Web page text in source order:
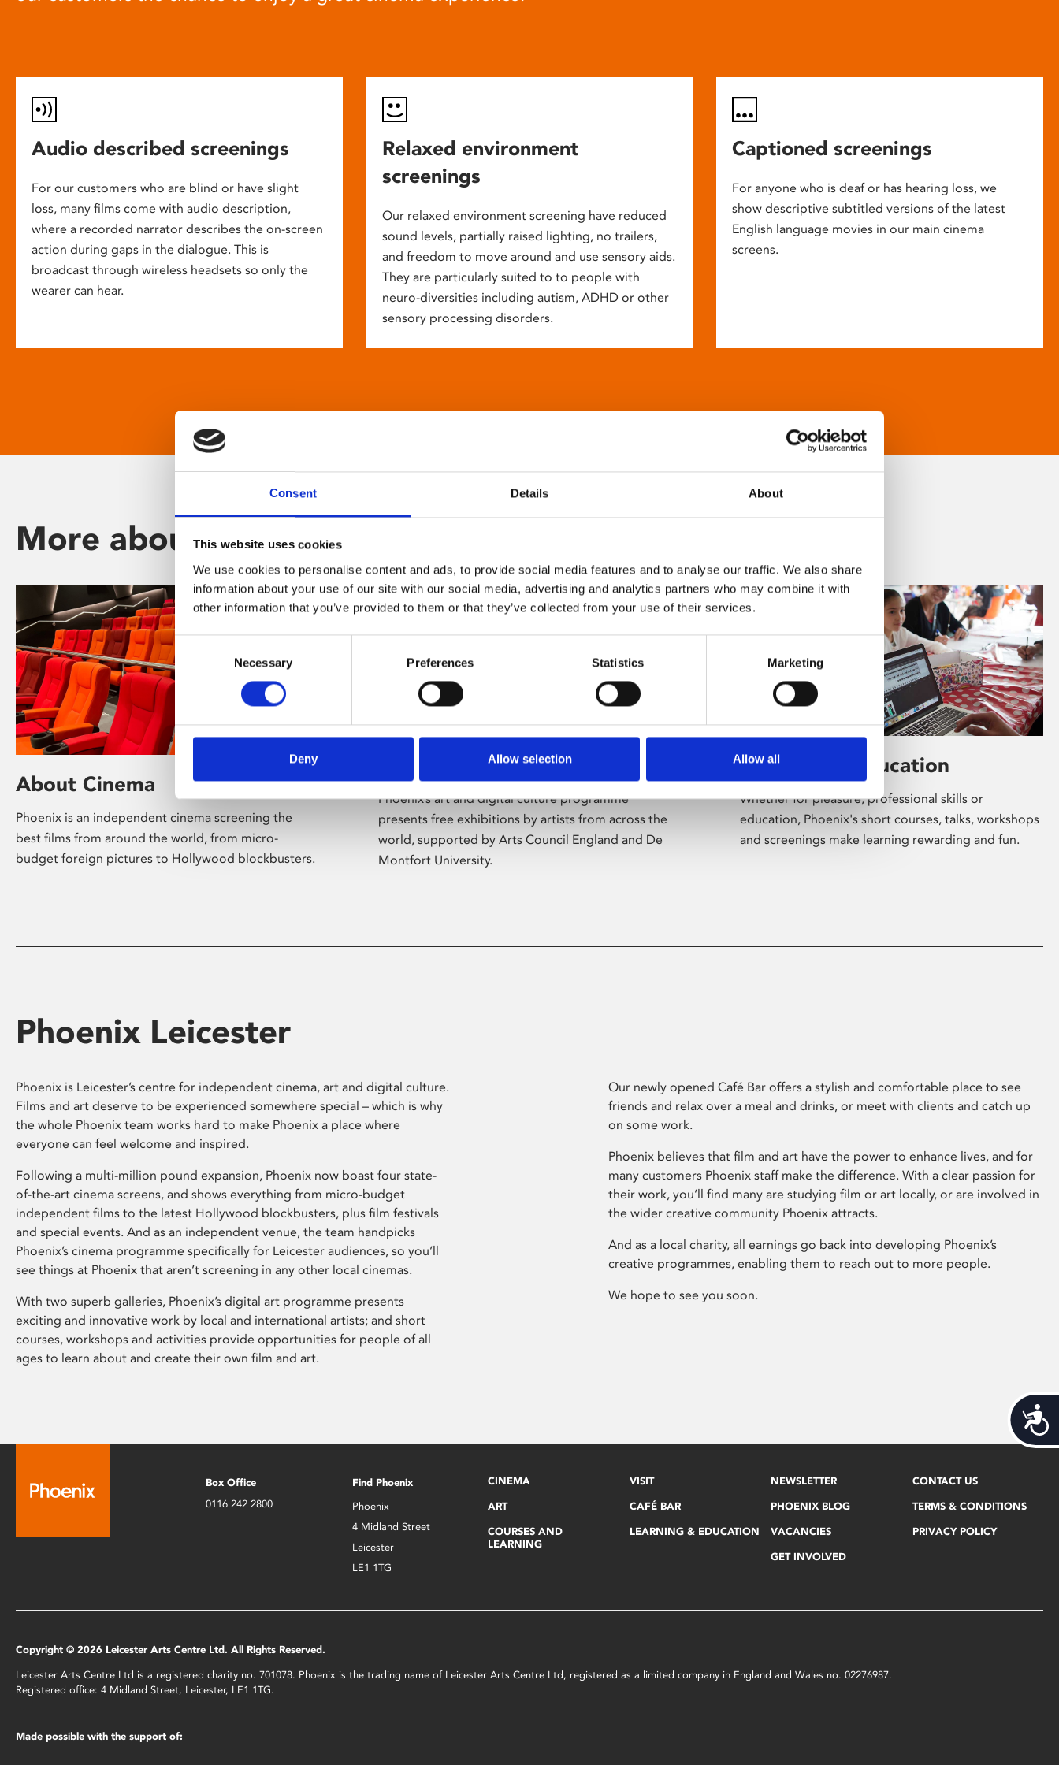
Consent Details About
This website uses cookies
We use cookies to personalise content and ads, to provide social media features and to analyse our traffic. We also share
information about your use of our site with our social media, advertising and analytics partners who may combine it with
other information that you’ve provided to them or that they’ve collected from your use of their services.
Selection
Necessary Preferences Statistics Marketing
Deny Allow selection Allow all
Audio described screenings
For our customers who are blind or have slight
loss, many films come with audio description,
where a recorded narrator describes the on-screen
action during gaps in the dialogue. This is
broadcast through wireless headsets so only the
wearer can hear.
Relaxed environment
screenings
Our relaxed environment screening have reduced
sound levels, partially raised lighting, no trailers,
and freedom to move around and use sensory aids.
They are particularly suited to to people with
neuro-diversities including autism, ADHD or other
sensory processing disorders.
Captioned screenings
For anyone who is deaf or has hearing loss, we
show descriptive subtitled versions of the latest
English language movies in our main cinema
screens.
More about Phoenix
About Cinema
Phoenix is an independent cinema screening the
best films from around the world, from micro-
budget foreign pictures to Hollywood blockbusters.
Phoenix’s art and digital culture programme
presents free exhibitions by artists from across the
world, supported by Arts Council England and De
Montfort University.
Learning & Education
Whether for pleasure, professional skills or
education, Phoenix's short courses, talks, workshops
and screenings make learning rewarding and fun.
Phoenix Leicester
Phoenix is Leicester’s centre for independent cinema, art and digital culture.
Films and art deserve to be experienced somewhere special – which is why
the whole Phoenix team works hard to make Phoenix a place where
everyone can feel welcome and inspired.
Following a multi-million pound expansion, Phoenix now boast four state-
of-the-art cinema screens, and shows everything from micro-budget
independent films to the latest Hollywood blockbusters, plus film festivals
and special events. And as an independent venue, the team handpicks
Phoenix’s cinema programme specifically for Leicester audiences, so you’ll
see things at Phoenix that aren’t screening in any other local cinemas.
With two superb galleries, Phoenix’s digital art programme presents
exciting and innovative work by local and international artists; and short
courses, workshops and activities provide opportunities for people of all
ages to learn about and create their own film and art.
Our newly opened Café Bar offers a stylish and comfortable place to see
friends and relax over a meal and drinks, or meet with clients and catch up
on some work.
Phoenix believes that film and art have the power to enhance lives, and for
many customers Phoenix staff make the difference. With a clear passion for
their work, you’ll find many are studying film or art locally, or are involved in
the wider creative community Phoenix attracts.
And as a local charity, all earnings go back into developing Phoenix’s
creative programmes, enabling them to reach out to more people.
We hope to see you soon.
Box Office
0116 242 2800
Find Phoenix
Phoenix
4 Midland Street
Leicester
LE1 1TG
CINEMA
ART
COURSES AND
LEARNING
VISIT
CAFÉ BAR
LEARNING & EDUCATION
NEWSLETTER
PHOENIX BLOG
VACANCIES
GET INVOLVED
CONTACT US
TERMS & CONDITIONS
PRIVACY POLICY
Copyright © 2026 Leicester Arts Centre Ltd. All Rights Reserved.
Leicester Arts Centre Ltd is a registered charity no. 701078. Phoenix is the trading name of Leicester Arts Centre Ltd, registered as a limited company in England and Wales no. 02276987.
Registered office: 4 Midland Street, Leicester, LE1 1TG.
Made possible with the support of: